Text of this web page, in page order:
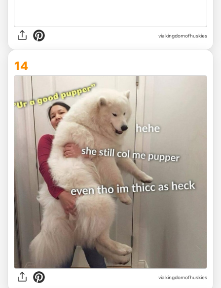
viakingdomofhuskies
14
viakingdomofhuskies